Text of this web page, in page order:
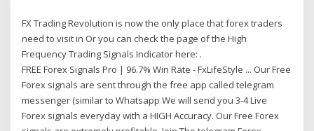
FX Trading Revolution is now the only place that forex traders
need to visit in Or you can check the page of the High
Frequency Trading Signals Indicator here: .
FREE Forex Signals Pro | 96.7% Win Rate - FxLifeStyle ... Our Free
Forex signals are sent through the free app called telegram
messenger (similar to Whatsapp We will send you 3-4 Live
Forex signals everyday with a HIGH Accuracy. Our Free Forex